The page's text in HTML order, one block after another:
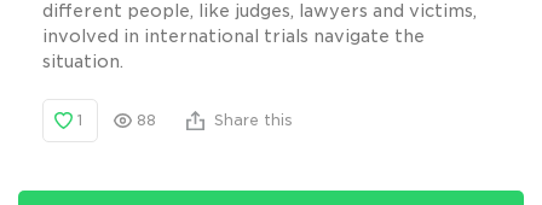
different people, like judges, lawyers and victims,
involved in international trials navigate the
situation.
1 88 Share this